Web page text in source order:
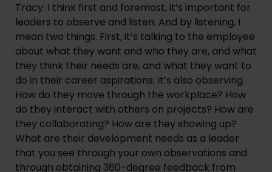
Tracy: I think first and foremost, it’s important for
leaders to observe and listen. And by listening, I
mean two things. First, it’s talking to the employee
about what they want and who they are, and what
they think their needs are, and what they want to
do in their career aspirations. It’s also observing.
How do they move through the workplace? How
do they interact with others on projects? How are
they collaborating? How are they showing up?
What are their development needs as a leader
that you see through your own observations and
through obtaining 360-degree feedback from